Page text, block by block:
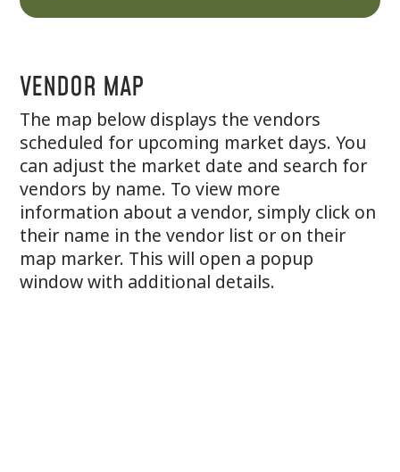
VENDOR MAP
The map below displays the vendors
scheduled for upcoming market days. You
can adjust the market date and search for
vendors by name. To view more
information about a vendor, simply click on
their name in the vendor list or on their
map marker. This will open a popup
window with additional details.